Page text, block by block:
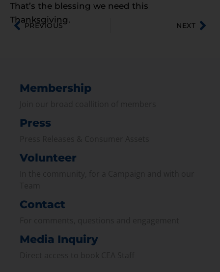
That’s the blessing we need this
Thanksgiving.
PREVIOUS NEXT
Membership
Press
Volunteer
Contact
Media Inquiry